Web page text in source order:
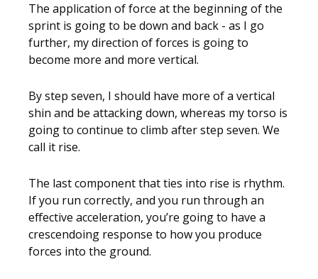
The application of force at the beginning of the
sprint is going to be down and back - as I go
further, my direction of forces is going to
become more and more vertical.
By step seven, I should have more of a vertical
shin and be attacking down, whereas my torso is
going to continue to climb after step seven. We
call it rise.
The last component that ties into rise is rhythm.
If you run correctly, and you run through an
effective acceleration, you’re going to have a
crescendoing response to how you produce
forces into the ground.